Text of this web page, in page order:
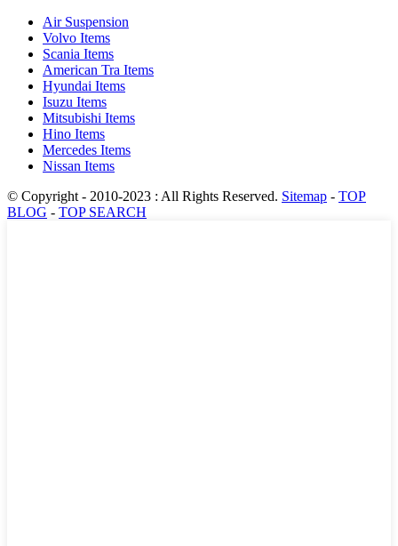
Air Suspension
Volvo Items
Scania Items
American Tra Items
Hyundai Items
Isuzu Items
Mitsubishi Items
Hino Items
Mercedes Items
Nissan Items
© Copyright - 2010-2023 : All Rights Reserved. Sitemap - TOP
BLOG - TOP SEARCH